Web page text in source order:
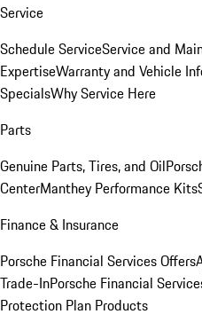
Service
Schedule ServiceService and
ExpertiseWarranty and Vehicle
SpecialsWhy Service Here
Parts
Genuine Parts, Tires, and Oil
CenterManthey Performance Kits
Finance & Insurance
Porsche Financial Services Offers
Trade-InPorsche Financial
Protection Plan Products